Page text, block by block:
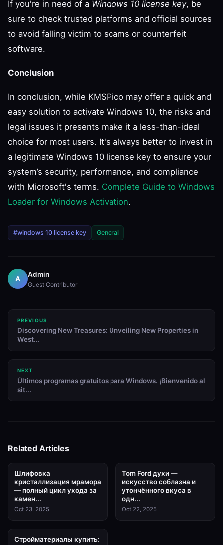
If you're in need of a Windows 10 license key, be
sure to check trusted platforms and official sources
to avoid falling victim to scams or counterfeit
software.
Conclusion
In conclusion, while KMSPico may offer a quick and
easy solution to activate Windows 10, the risks and
legal issues it presents make it a less-than-ideal
choice for most users. It's always better to invest in
a legitimate Windows 10 license key to ensure your
system’s security, performance, and compliance
with Microsoft's terms. Complete Guide to Windows
Loader for Windows Activation.
#windows 10 license key General
A
Admin
Guest Contributor
PREVIOUS
Discovering New Treasures: Unveiling New Properties in
West...
NEXT
Últimos programas gratuitos para Windows. ¡Bienvenido al
sit...
Related Articles
Шлифовка
кристаллизация мрамора
— полный цикл ухода за
камен...
Oct 23, 2025
Tom Ford духи —
искусство соблазна и
утончённого вкуса в
одн...
Oct 22, 2025
Стройматериалы купить: